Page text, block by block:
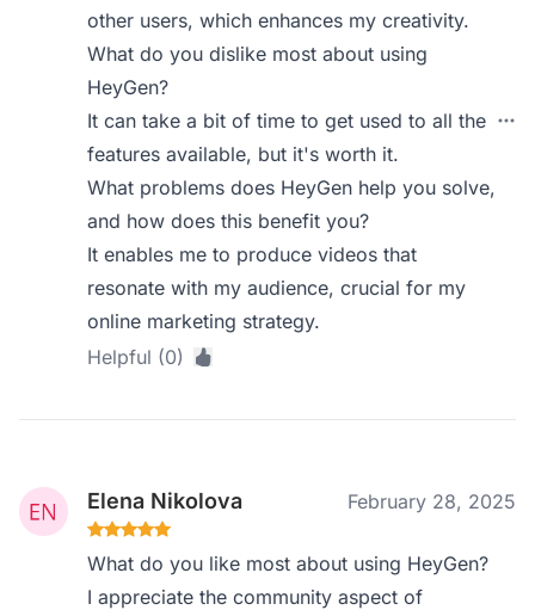
other users, which enhances my creativity.
What do you dislike most about using
HeyGen?
It can take a bit of time to get used to all the
features available, but it's worth it.
What problems does HeyGen help you solve,
and how does this benefit you?
It enables me to produce videos that
resonate with my audience, crucial for my
online marketing strategy.
Helpful (0)
Elena Nikolova February 28, 2025
What do you like most about using HeyGen?
I appreciate the community aspect of